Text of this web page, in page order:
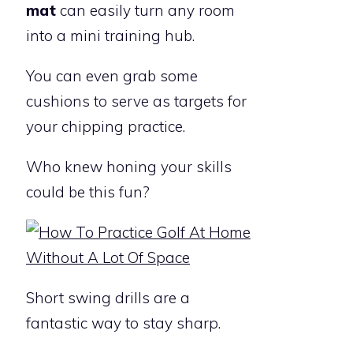
mat can easily turn any room
into a mini training hub.
You can even grab some
cushions to serve as targets for
your chipping practice.
Who knew honing your skills
could be this fun?
Short swing drills are a
fantastic way to stay sharp.